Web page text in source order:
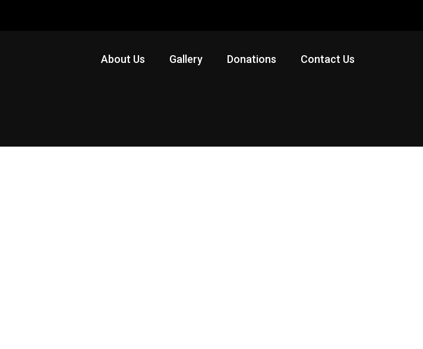
About Us Gallery Donations Contact Us